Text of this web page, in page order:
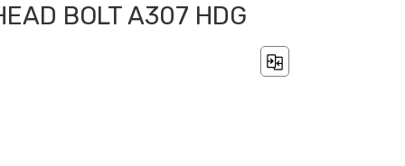
BOLT A307 HDG